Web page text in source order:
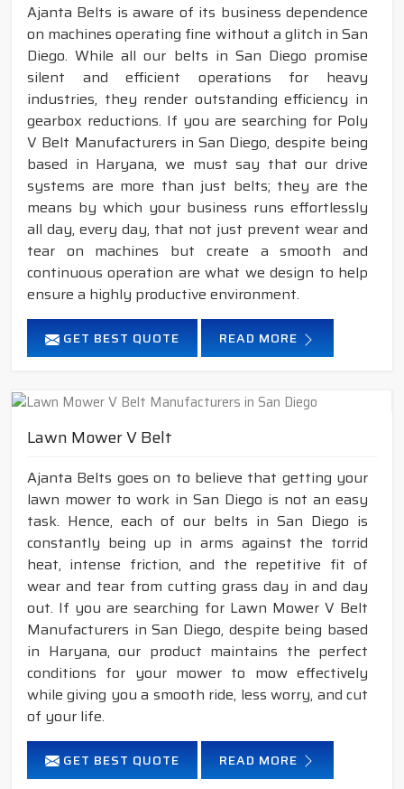
Ajanta Belts is aware of its business dependence
on machines operating fine without a glitch in San
Diego. While all our belts in San Diego promise
silent and efficient operations for heavy
industries, they render outstanding efficiency in
gearbox reductions. If you are searching for Poly
V Belt Manufacturers in San Diego, despite being
based in Haryana, we must say that our drive
systems are more than just belts; they are the
means by which your business runs effortlessly
all day, every day, that not just prevent wear and
tear on machines but create a smooth and
continuous operation are what we design to help
ensure a highly productive environment.
GET BEST QUOTE READ MORE
Lawn Mower V Belt
Ajanta Belts goes on to believe that getting your
lawn mower to work in San Diego is not an easy
task. Hence, each of our belts in San Diego is
constantly being up in arms against the torrid
heat, intense friction, and the repetitive fit of
wear and tear from cutting grass day in and day
out. If you are searching for Lawn Mower V Belt
Manufacturers in San Diego, despite being based
in Haryana, our product maintains the perfect
conditions for your mower to mow effectively
while giving you a smooth ride, less worry, and cut
of your life.
GET BEST QUOTE READ MORE